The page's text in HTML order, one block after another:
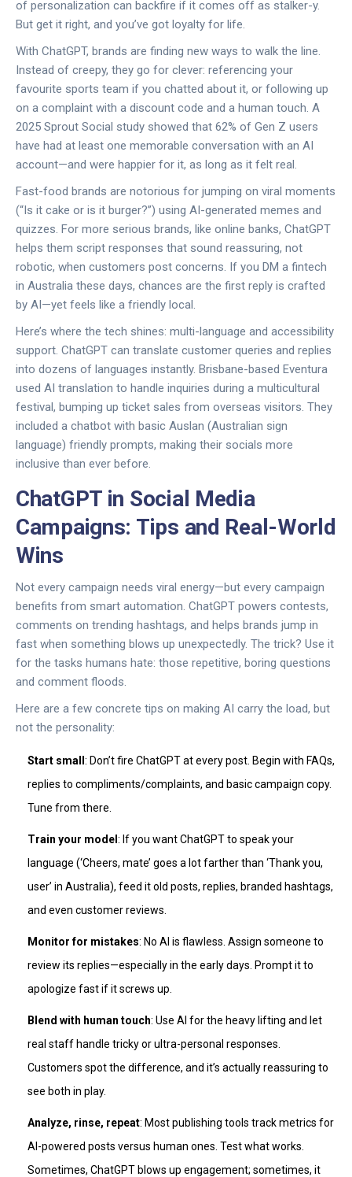
of personalization can backfire if it comes off as stalker-y.
But get it right, and you’ve got loyalty for life.
With ChatGPT, brands are finding new ways to walk the line.
Instead of creepy, they go for clever: referencing your
favourite sports team if you chatted about it, or following up
on a complaint with a discount code and a human touch. A
2025 Sprout Social study showed that 62% of Gen Z users
have had at least one memorable conversation with an AI
account—and were happier for it, as long as it felt real.
Fast-food brands are notorious for jumping on viral moments
(“Is it cake or is it burger?”) using AI-generated memes and
quizzes. For more serious brands, like online banks, ChatGPT
helps them script responses that sound reassuring, not
robotic, when customers post concerns. If you DM a fintech
in Australia these days, chances are the first reply is crafted
by AI—yet feels like a friendly local.
Here’s where the tech shines: multi-language and accessibility
support. ChatGPT can translate customer queries and replies
into dozens of languages instantly. Brisbane-based Eventura
used AI translation to handle inquiries during a multicultural
festival, bumping up ticket sales from overseas visitors. They
included a chatbot with basic Auslan (Australian sign
language) friendly prompts, making their socials more
inclusive than ever before.
ChatGPT in Social Media
Campaigns: Tips and Real-World
Wins
Not every campaign needs viral energy—but every campaign
benefits from smart automation. ChatGPT powers contests,
comments on trending hashtags, and helps brands jump in
fast when something blows up unexpectedly. The trick? Use it
for the tasks humans hate: those repetitive, boring questions
and comment floods.
Here are a few concrete tips on making AI carry the load, but
not the personality:
Start small: Don’t fire ChatGPT at every post. Begin with FAQs,
replies to compliments/complaints, and basic campaign copy.
Tune from there.
Train your model: If you want ChatGPT to speak your
language (‘Cheers, mate’ goes a lot farther than ‘Thank you,
user’ in Australia), feed it old posts, replies, branded hashtags,
and even customer reviews.
Monitor for mistakes: No AI is flawless. Assign someone to
review its replies—especially in the early days. Prompt it to
apologize fast if it screws up.
Blend with human touch: Use AI for the heavy lifting and let
real staff handle tricky or ultra-personal responses.
Customers spot the difference, and it’s actually reassuring to
see both in play.
Analyze, rinse, repeat: Most publishing tools track metrics for
AI-powered posts versus human ones. Test what works.
Sometimes, ChatGPT blows up engagement; sometimes, it